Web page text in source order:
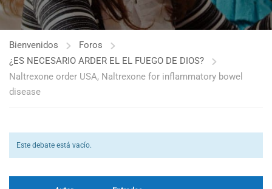
Bienvenidos
Foros
¿ES NECESARIO ARDER EL EL FUEGO DE DIOS?
Naltrexone order USA, Naltrexone for inflammatory bowel
disease
Este debate está vacío.